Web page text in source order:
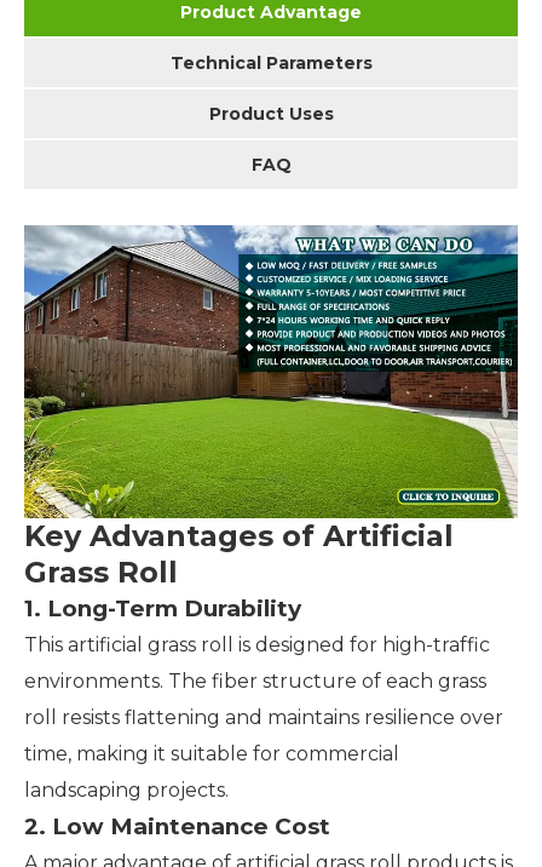
Product Advantage
Technical Parameters
Product Uses
FAQ
Key Advantages of Artificial
Grass Roll
1. Long-Term Durability
This artificial grass roll is designed for high-traffic
environments. The fiber structure of each grass
roll resists flattening and maintains resilience over
time, making it suitable for commercial
landscaping projects.
2. Low Maintenance Cost
A major advantage of artificial grass roll products is